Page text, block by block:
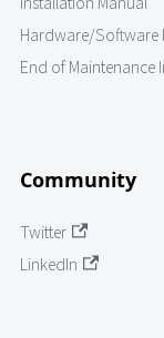
Hardware/Software
End of Maintenance
Community
Twitter
LinkedIn